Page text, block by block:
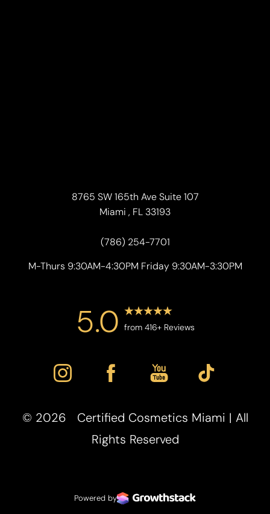
8765 SW 165th Ave Suite 107
Miami , FL 33193
(786) 254-7701
M-Thurs 9:30AM-4:30PM Friday 9:30AM-3:30PM
5.0 from 416+ Reviews
© 2026 Certified Cosmetics Miami | All
Rights Reserved
Powered by
Statement